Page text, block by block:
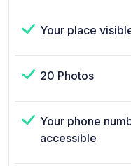
Your place
20 Photos
Your phone
accessible